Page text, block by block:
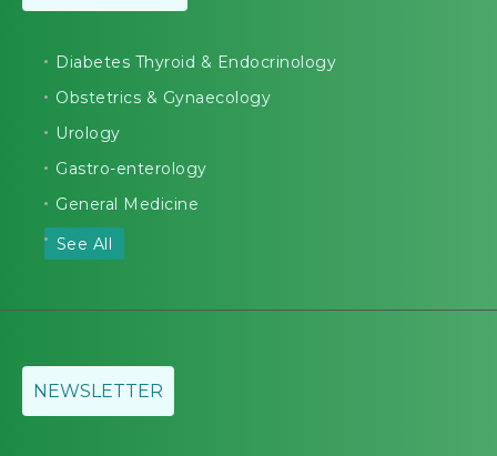
Diabetes Thyroid & Endocrinology
Obstetrics & Gynaecology
Urology
Gastro-enterology
General Medicine
See All
NEWSLETTER